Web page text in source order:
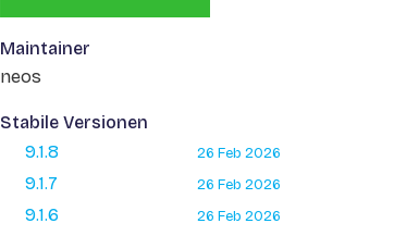
Maintainer
neos
Stabile Versionen
9.1.8
26 Feb 2026
9.1.7 26 Feb 2026
9.1.6 26 Feb 2026